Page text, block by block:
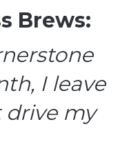
Brews:
I leave
my